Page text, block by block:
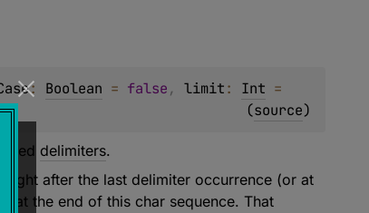
: Boolean = false, limit: Int
(source)
delimiters.
right after the last delimiter occurrence (or at
at the end of this char sequence. That